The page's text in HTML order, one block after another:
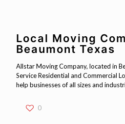
Local Moving
Beaumont Texas
Allstar Moving Company, located in
Service Residential and Commercial
help businesses of all sizes and
0